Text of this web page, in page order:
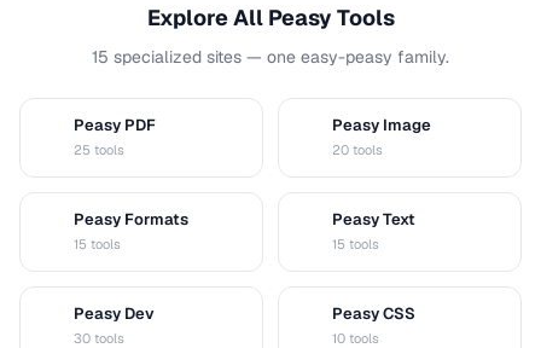
Explore All Peasy Tools
15 specialized sites — one easy-peasy family.
Peasy PDF
25 tools
Peasy Image
20 tools
Peasy Formats
15 tools
Peasy Text
15 tools
Peasy Dev
30 tools
Peasy CSS
10 tools